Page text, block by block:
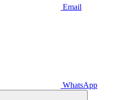
Email
WhatsApp